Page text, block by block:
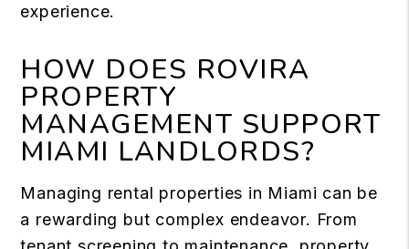
experience.
HOW DOES ROVIRA
PROPERTY
MANAGEMENT SUPPORT
MIAMI LANDLORDS?
Managing rental properties in Miami can be
a rewarding but complex endeavor. From